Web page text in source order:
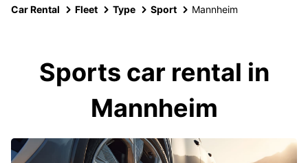
Car Rental Fleet Type Sport Mannheim
Sports car rental in
Mannheim